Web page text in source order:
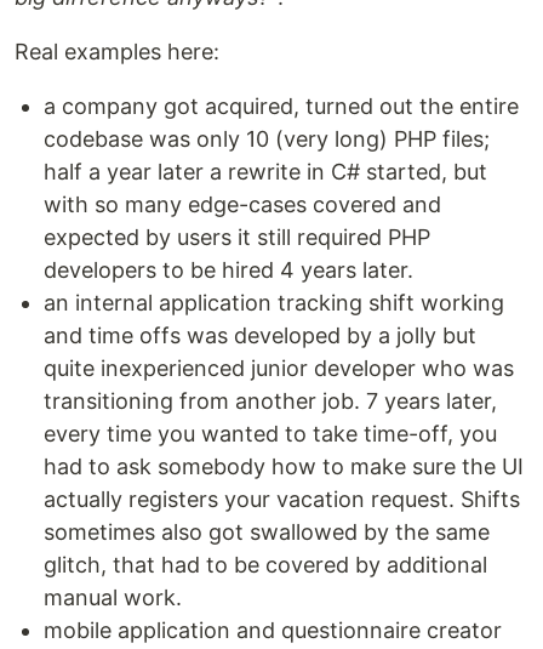
Real examples here:
a company got acquired, turned out the entire
codebase was only 10 (very long) PHP files;
half a year later a rewrite in C# started, but
with so many edge-cases covered and
expected by users it still required PHP
developers to be hired 4 years later.
an internal application tracking shift working
and time offs was developed by a jolly but
quite inexperienced junior developer who was
transitioning from another job. 7 years later,
every time you wanted to take time-off, you
had to ask somebody how to make sure the UI
actually registers your vacation request. Shifts
sometimes also got swallowed by the same
glitch, that had to be covered by additional
manual work.
mobile application and questionnaire creator